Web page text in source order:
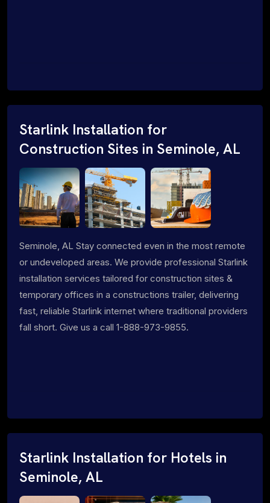
Starlink Installation for
Construction Sites in Seminole, AL
Seminole, AL Stay connected even in the most remote
or undeveloped areas. We provide professional Starlink
installation services tailored for construction sites &
temporary offices in a constructions trailer, delivering
fast, reliable Starlink internet where traditional providers
fall short. Give us a call 1-888-973-9855.
Starlink Installation for Hotels in
Seminole, AL